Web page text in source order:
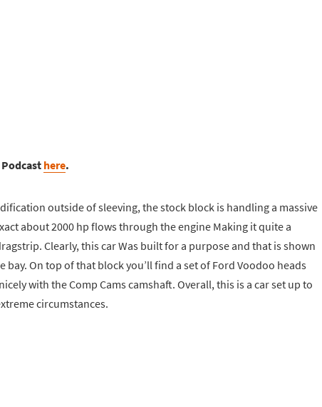
here.
outside of sleeving, the stock block is handling a massive
about 2000 hp flows through the engine Making it quite a
Clearly, this car Was built for a purpose and that is shown
On top of that block you’ll find a set of Ford Voodoo heads
with the Comp Cams camshaft. Overall, this is a car set up to
circumstances.